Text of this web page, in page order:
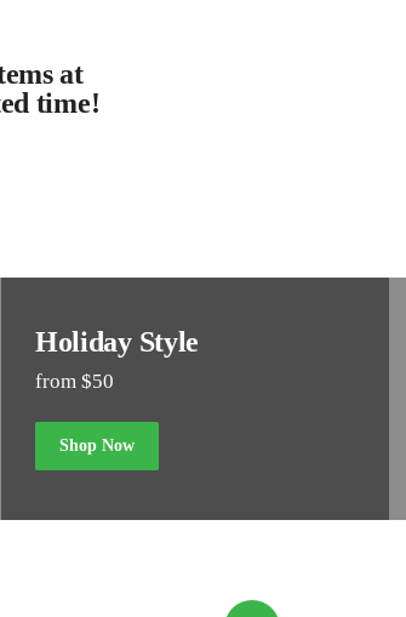
at
time!
Holiday Style
from $50
Shop Now